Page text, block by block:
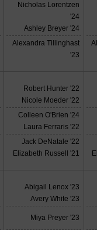
Nicholas Lorentzen
'24
Ashley Breyer '24
Alexandra Tillinghast
'23
Robert Hunter '22
Nicole Moeder '22
Colleen O'Brien '24
Laura Ferraris '22
Jack DeNatale '22
Elizabeth Russell '21
Abigail Lenox '23
Avery White '23
Miya Preyer '23